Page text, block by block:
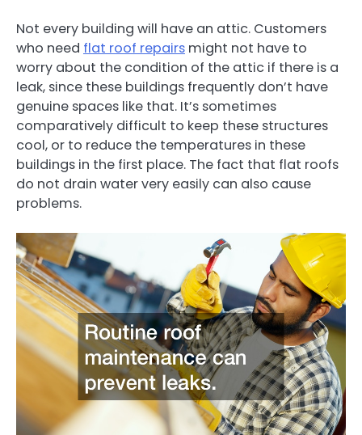
Not every building will have an attic. Customers
who need flat roof repairs might not have to
worry about the condition of the attic if there is a
leak, since these buildings frequently don’t have
genuine spaces like that. It’s sometimes
comparatively difficult to keep these structures
cool, or to reduce the temperatures in these
buildings in the first place. The fact that flat roofs
do not drain water very easily can also cause
problems.